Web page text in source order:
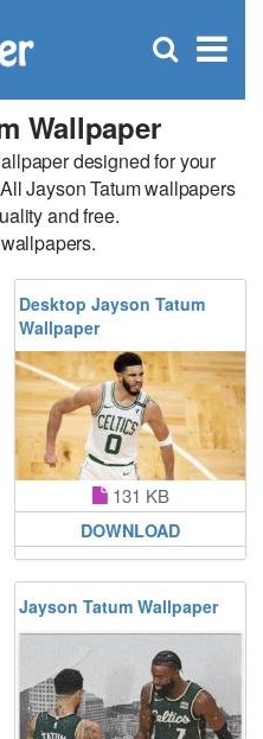
×
Open
Wallpaper
designed for your
Jayson Tatum wallpapers
and free.
Desktop Jayson Tatum
Wallpaper
131 KB
DOWNLOAD
Jayson Tatum Wallpaper